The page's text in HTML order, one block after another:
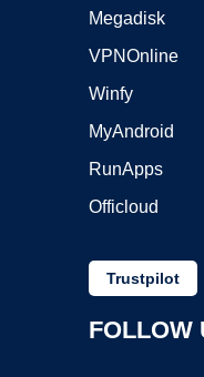
Megadisk
VPNOnline
Winfy
MyAndroid
RunApps
Officloud
Trustpilot
FOLLOW